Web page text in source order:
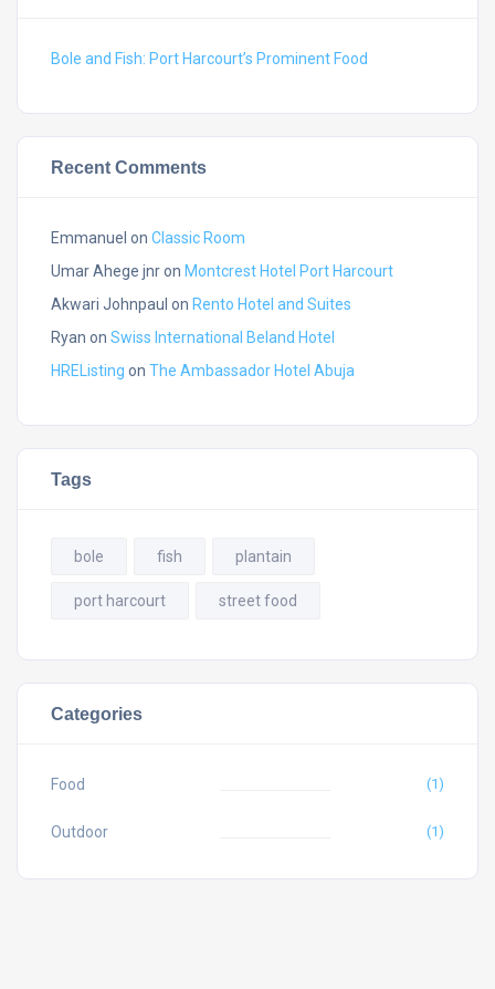
Bole and Fish: Port Harcourt’s Prominent Food
Recent Comments
Emmanuel on Classic Room
Umar Ahege jnron Montcrest Hotel Port Harcourt
Akwari Johnpaul on Rento Hotel and Suites
Ryan on Swiss International Beland Hotel
HREListing on The Ambassador Hotel Abuja
Tags
bole fish plantain
port harcourt street food
Categories
Food (1)
Outdoor (1)